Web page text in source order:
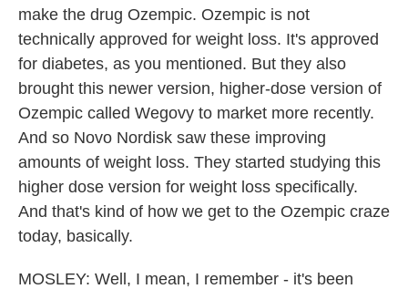
make the drug Ozempic. Ozempic is not
technically approved for weight loss. It's approved
for diabetes, as you mentioned. But they also
brought this newer version, higher-dose version of
Ozempic called Wegovy to market more recently.
And so Novo Nordisk saw these improving
amounts of weight loss. They started studying this
higher dose version for weight loss specifically.
And that's kind of how we get to the Ozempic craze
today, basically.
MOSLEY: Well, I mean, I remember - it's been